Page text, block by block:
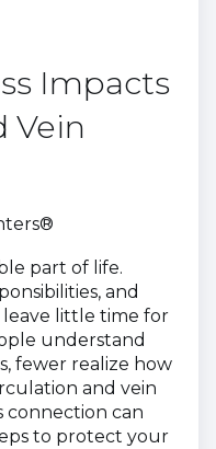
Impacts
Vein
part of life.
and
little time for
understand
fewer realize how
and vein
connection can
to protect your